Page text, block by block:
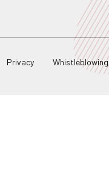
Privacy Whistleblowing